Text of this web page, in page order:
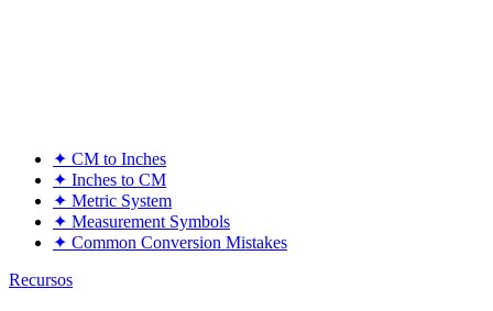
✦ CM to Inches
✦ Inches to CM
✦ Metric System
✦ Measurement Symbols
✦ Common Conversion Mistakes
Recursos